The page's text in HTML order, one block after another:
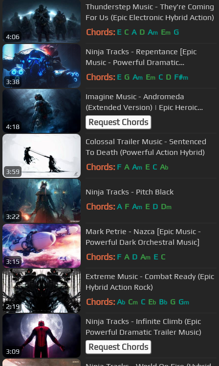
4:06
Thunderstep Music - They're Coming
For Us (Epic Electronic Hybrid Action)
Chords: E C A D Am Em G
3:38
Ninja Tracks - Repentance [Epic
Music - Powerful Dramatic
Orchestral]
Chords: E G Am Em C D F#m
4:18
Imagine Music - Andromeda
(Extended Version) | Epic Heroic
Hybrid Music
Request Chords
3:59
Colossal Trailer Music - Sentenced
To Death (Powerful Action Hybrid)
Chords: F A Am E C Ab
3:22
Ninja Tracks - Pitch Black
Chords: A F Am E D Dm
3:15
Mark Petrie - Nazca [Epic Music -
Powerful Dark Orchestral Music]
Chords: F A D Am E C
2:19
Extreme Music - Combat Ready (Epic
Hybrid Action Rock)
Chords: Ab Cm C Eb Bb G Gm
3:09
Ninja Tracks - Infinite Climb (Epic
Powerful Dramatic Trailer Music)
Request Chords